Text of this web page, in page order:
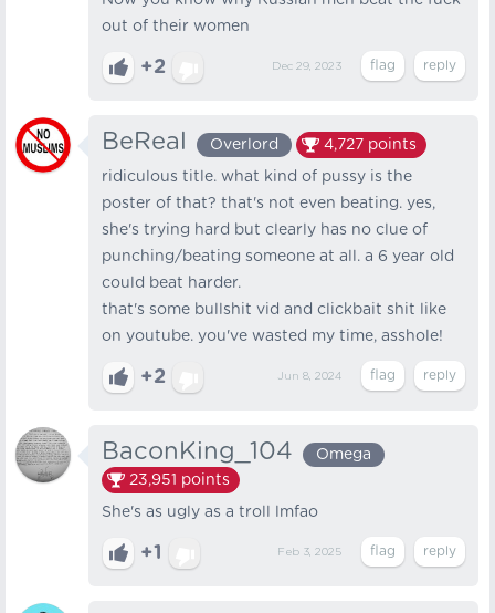
out of their women
+2 Dec 29, 2023
BeReal Overlord 4,727 points
ridiculous title. what kind of pussy is the
poster of that? that's not even beating. yes,
she's trying hard but clearly has no clue of
punching/beating someone at all. a 6 year old
could beat harder.
that's some bullshit vid and clickbait shit like
on youtube. you've wasted my time, asshole!
+2 Jun 8, 2024
BaconKing_104
Omega
23,951 points
She's as ugly as a troll lmfao
+1 Feb 3, 2025